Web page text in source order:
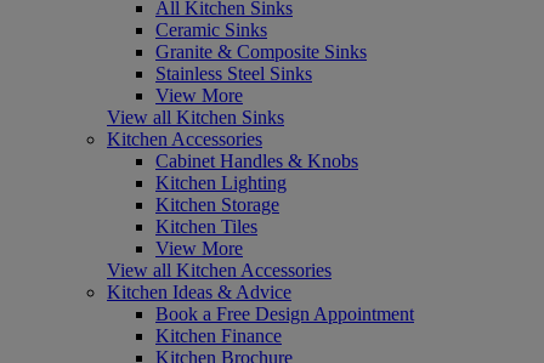
All Kitchen Sinks
Ceramic Sinks
Granite & Composite Sinks
Stainless Steel Sinks
View More
View all Kitchen Sinks
Kitchen Accessories
Cabinet Handles & Knobs
Kitchen Lighting
Kitchen Storage
Kitchen Tiles
View More
View all Kitchen Accessories
Kitchen Ideas & Advice
Book a Free Design Appointment
Kitchen Finance
Kitchen Brochure